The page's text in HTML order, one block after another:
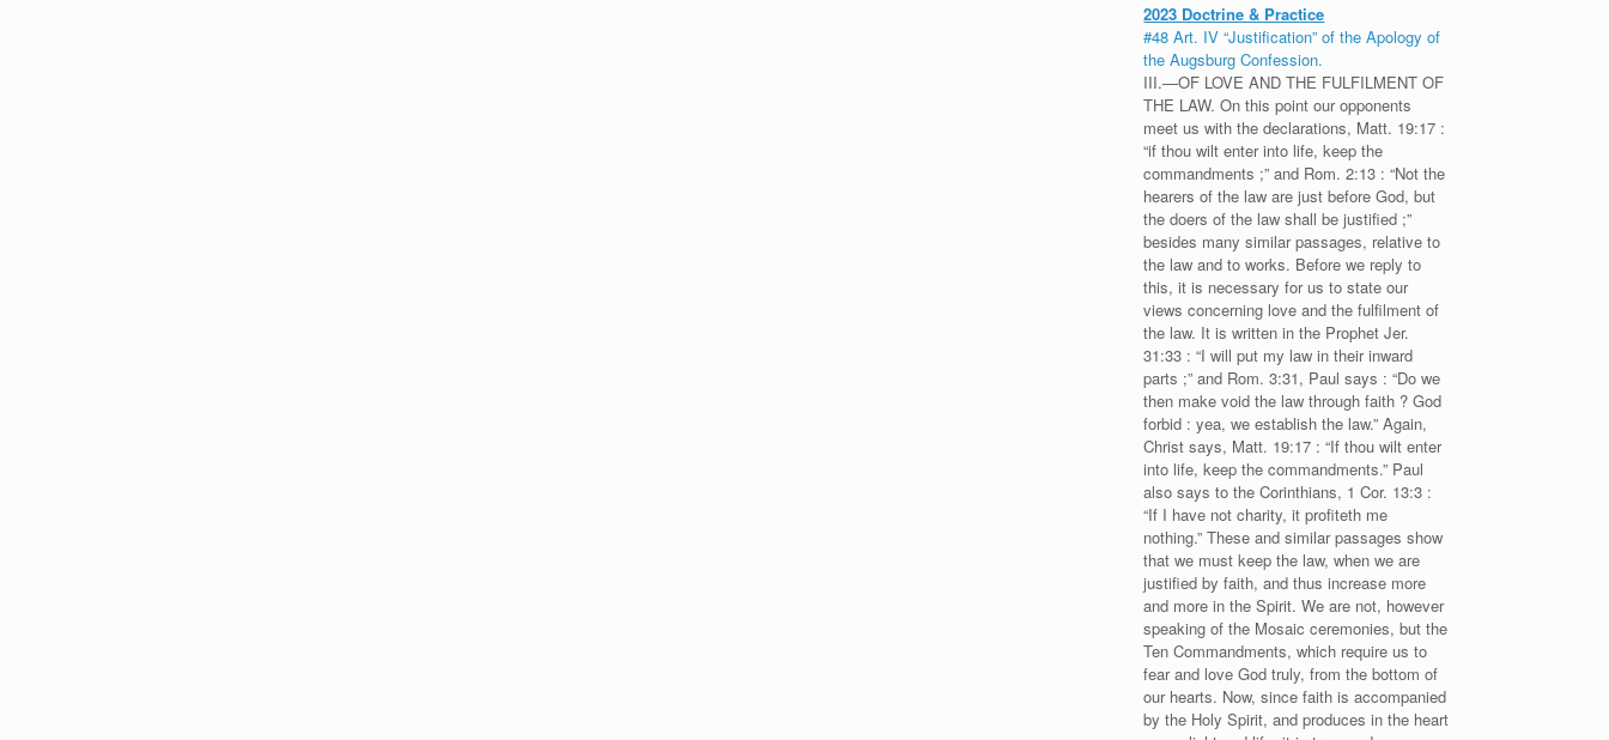
2023 Doctrine & Practice
#48 Art. IV “Justification” of the Apology of
the Augsburg Confession.
III.—OF LOVE AND THE FULFILMENT OF
THE LAW. On this point our opponents
meet us with the declarations, Matt. 19:17 :
“if thou wilt enter into life, keep the
commandments ;” and Rom. 2:13 : “Not the
hearers of the law are just before God, but
the doers of the law shall be justified ;”
besides many similar passages, relative to
the law and to works. Before we reply to
this, it is necessary for us to state our
views concerning love and the fulfilment of
the law. It is written in the Prophet Jer.
31:33 : “I will put my law in their inward
parts ;” and Rom. 3:31, Paul says : “Do we
then make void the law through faith ? God
forbid : yea, we establish the law.” Again,
Christ says, Matt. 19:17 : “If thou wilt enter
into life, keep the commandments.” Paul
also says to the Corinthians, 1 Cor. 13:3 :
“If I have not charity, it profiteth me
nothing.” These and similar passages show
that we must keep the law, when we are
justified by faith, and thus increase more
and more in the Spirit. We are not, however
speaking of the Mosaic ceremonies, but the
Ten Commandments, which require us to
fear and love God truly, from the bottom of
our hearts. Now, since faith is accompanied
by the Holy Spirit, and produces in the heart